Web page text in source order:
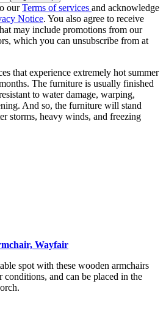
ourTerms of services and acknowledge
Notice. You also agree to receive
may include promotions from our
which you can unsubscribe from at
that experience extremely hot summer
The furniture is usually finished
to water damage, warping,
And so, the furniture will stand
storms, heavy winds, and freezing
Wayfair
spot with these wooden armchairs
conditions, and can be placed in the